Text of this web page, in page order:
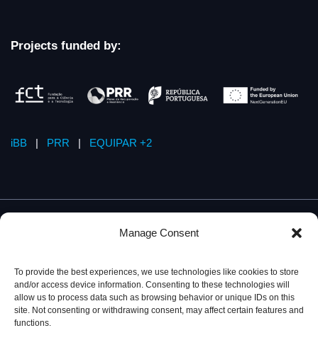
Manage Consent
To provide the best experiences, we use technologies like cookies to store
and/or access device information. Consenting to these technologies will
allow us to process data such as browsing behavior or unique IDs on this
site. Not consenting or withdrawing consent, may affect certain features and
functions.
Projects funded by:
iBB | PRR | EQUIPAR +2